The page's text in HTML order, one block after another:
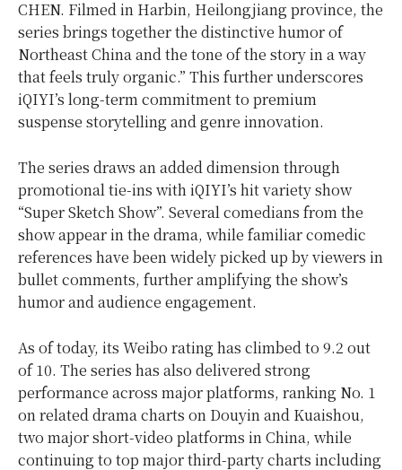
CHEN. Filmed in Harbin, Heilongjiang province, the
series brings together the distinctive humor of
Northeast China and the tone of the story in a way
that feels truly organic.” This further underscores
iQIYI’s long-term commitment to premium
suspense storytelling and genre innovation.
The series draws an added dimension through
promotional tie-ins with iQIYI’s hit variety show
“Super Sketch Show”. Several comedians from the
show appear in the drama, while familiar comedic
references have been widely picked up by viewers in
bullet comments, further amplifying the show’s
humor and audience engagement.
As of today, its Weibo rating has climbed to 9.2 out
of 10. The series has also delivered strong
performance across major platforms, ranking No. 1
on related drama charts on Douyin and Kuaishou,
two major short-video platforms in China, while
continuing to top major third-party charts including